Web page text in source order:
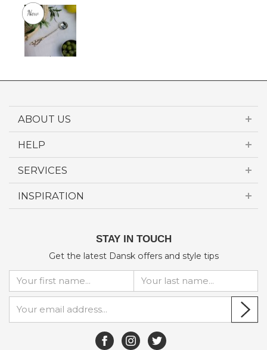
ABOUT US
HELP
SERVICES
INSPIRATION
STAY IN TOUCH
Get the latest Dansk offers and style tips